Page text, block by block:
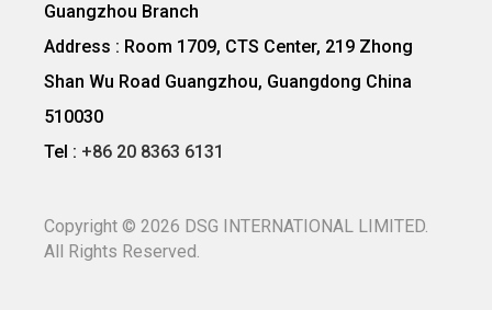
Guangzhou Branch
Address : Room 1709, CTS Center, 219 Zhong
Shan Wu Road Guangzhou, Guangdong China
510030
Tel : +86 20 8363 6131
Copyright © 2026 DSG INTERNATIONAL LIMITED.
All Rights Reserved.